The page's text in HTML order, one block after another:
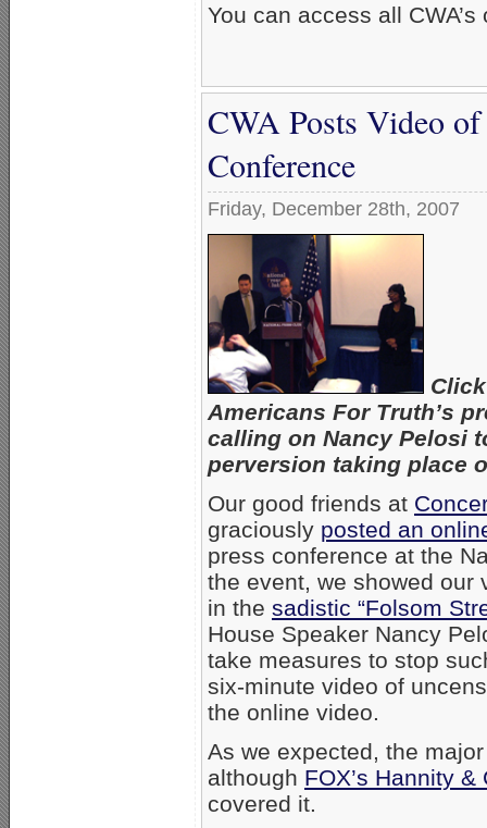
You can access all
CWA Posts Video
Conference
Friday, December 28th, 2007
Americans For Truth’s
calling on Nancy Pelosi
perversion taking place
Our good friends at
graciously posted an
press conference at the
the event, we showed our
in the sadistic “Folsom
House Speaker Nancy
take measures to stop
six-minute video of
the online video.
As we expected, the
although FOX’s Hannity &
covered it.